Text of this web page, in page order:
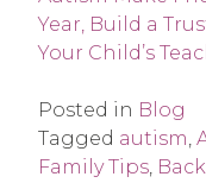
Year, Build a
Your Child’s
Posted in Blog
Tagged autism,
Family Tips,